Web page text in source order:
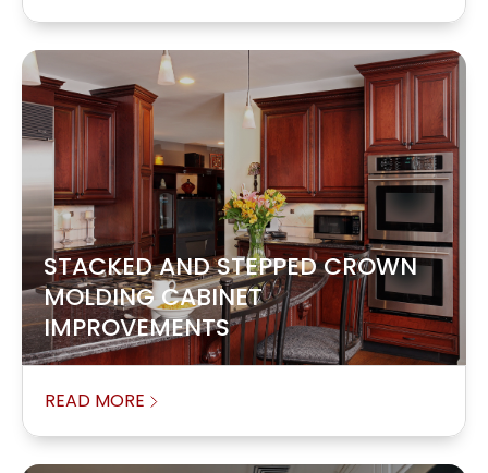
STACKED AND STEPPED CROWN
MOLDING CABINET
IMPROVEMENTS
READ MORE